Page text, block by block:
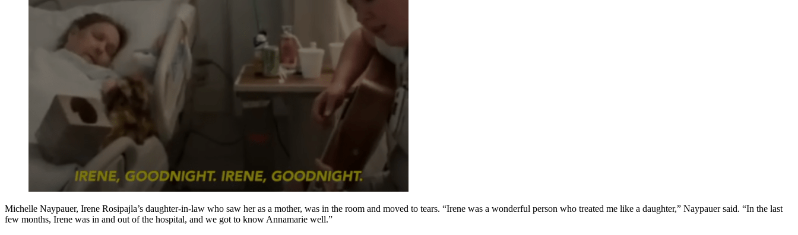
Michelle Naypauer, Irene Rosipajla’s daughter-in-law who saw her as a mother, was in the room and moved to tears. “Irene was a wonderful person who treated me like a daughter,” Naypauer said. “In the last
few months, Irene was in and out of the hospital, and we got to know Annamarie well.”